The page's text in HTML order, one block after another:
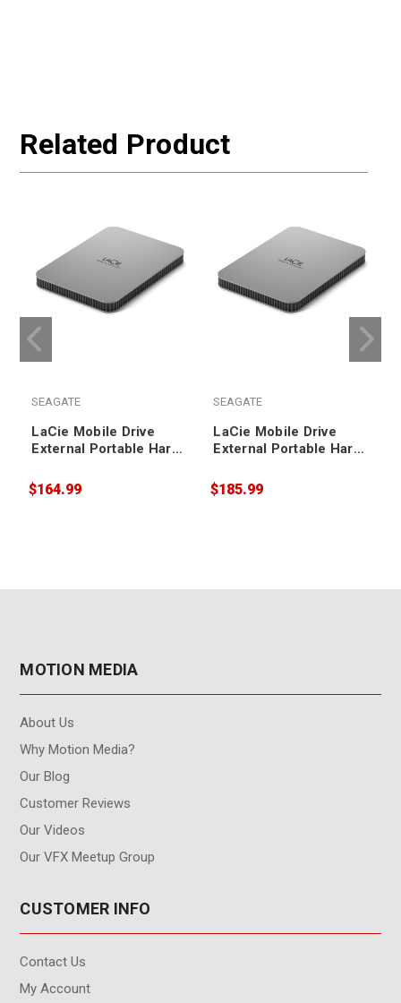
Related Product
SEAGATE
LaCie Mobile Drive
External Portable Hard
$164.99
SEAGATE
LaCie Mobile Drive
External Portable Hard
$185.99
MOTION MEDIA
About Us
Why Motion Media?
Our Blog
Customer Reviews
Our Videos
Our VFX Meetup Group
CUSTOMER INFO
Contact Us
My Account